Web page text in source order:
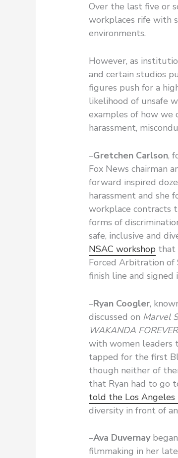
Over the last five or
workplaces rife with
environments.
However, as
and certain studios
figures push for a
likelihood of unsafe
examples of how we
harassment,
–Gretchen Carlson,
Fox News chairman
forward inspired
harassment and she
workplace contracts
forms of
safe, inclusive and
NSAC workshopthat
Forced Arbitration of
finish line and signed
–Ryan Coogler,
discussed on Marvel
WAKANDA FOREVER
with women leaders
tapped for the first
though neither of
that Ryan had to go
told the Los Angeles
diversity in front of
–Ava Duvernay
filmmaking in her